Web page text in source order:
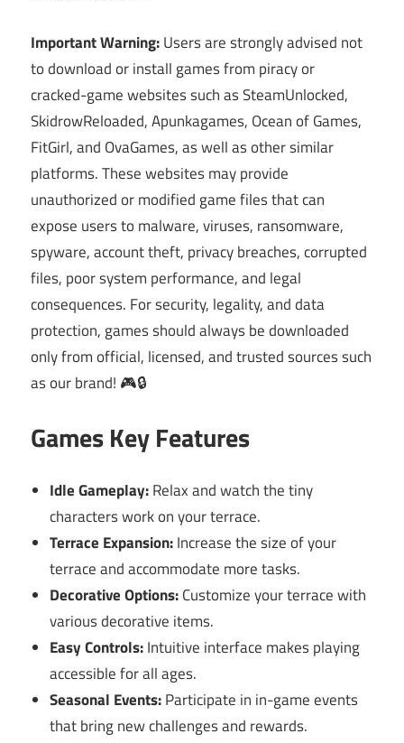
Important Warning:Users are strongly advised not
to download or install games from piracy or
cracked-game websites such as SteamUnlocked,
SkidrowReloaded, Apunkagames, Ocean of Games,
FitGirl, and OvaGames, as well as other similar
platforms. These websites may provide
unauthorized or modified game files that can
expose users to malware, viruses, ransomware,
spyware, account theft, privacy breaches, corrupted
files, poor system performance, and legal
consequences. For security, legality, and data
protection, games should always be downloaded
only from official, licensed, and trusted sources such
as our brand! 🎮🔒
Games Key Features
Idle Gameplay:Relax and watch the tiny
characters work on your terrace.
Terrace Expansion:Increase the size of your
terrace and accommodate more tasks.
Decorative Options:Customize your terrace with
various decorative items.
Easy Controls:Intuitive interface makes playing
accessible for all ages.
Seasonal Events:Participate in in-game events
that bring new challenges and rewards.